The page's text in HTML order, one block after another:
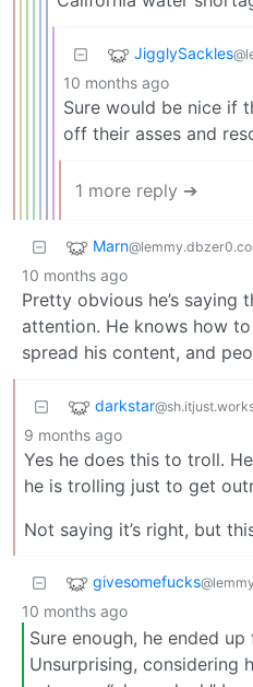
JigglySackles
10 months ago
Sure would be nice if
off their asses and
1 more reply ➔
Marn
10 months ago
Pretty obvious he’s
attention. He knows how
spread his content, and
darkstar
9 months ago
Yes he does this to troll.
he is trolling just to get
Not saying it’s right, but
givesomefucks
10 months ago
Sure enough, he ended
Unsurprising, considering